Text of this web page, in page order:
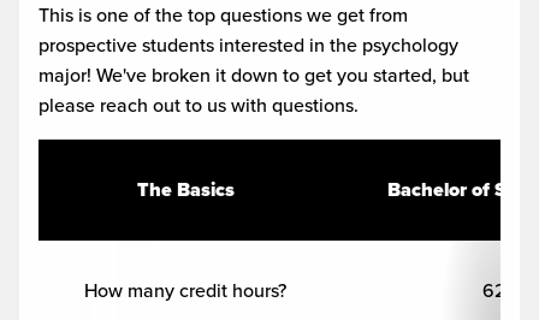
This is one of the top questions we get from
prospective students interested in the psychology
major! We've broken it down to get you started, but
please reach out to us with questions.
The Basics Bachelor of
How many credit hours? 62+